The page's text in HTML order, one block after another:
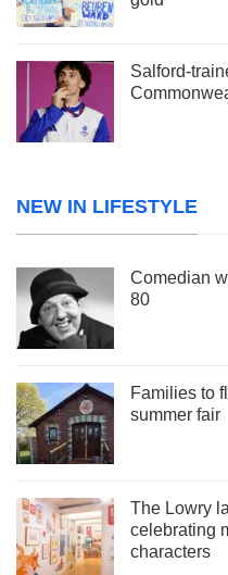
Salford-
NEW IN LIFESTYLE
Comedian
80
Families to
summer fair
The Lowry
celebrating
characters